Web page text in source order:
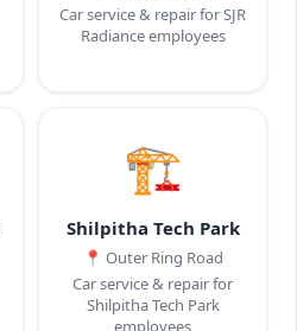
Car service & repair for SJR
Radiance employees
🏗️
Shilpitha Tech Park
📍 Outer Ring Road
Car service & repair for
Shilpitha Tech Park
employees